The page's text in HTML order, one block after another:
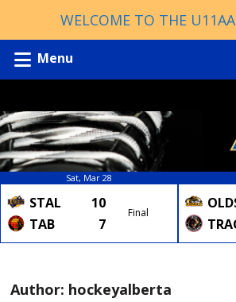
WELCOME TO THE
Menu
Sat, Mar 28
STAL
10
TAB
7
Final
Author: hockeyalberta